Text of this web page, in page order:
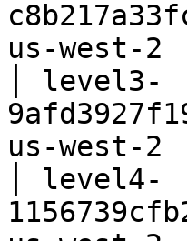
us-west-2 │
│ level3-
us-west-2 │
│ level4-